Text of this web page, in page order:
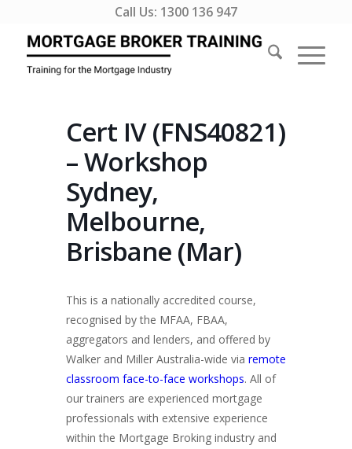
Call Us: 1300 136 947
Cert IV (FNS40821)
– Workshop
Sydney,
Melbourne,
Brisbane (Mar)
This is a nationally accredited course,
recognised by the MFAA, FBAA,
aggregators and lenders, and offered by
Walker and Miller Australia-wide via remote
classroom face-to-face workshops. All of
our trainers are experienced mortgage
professionals with extensive experience
within the Mortgage Broking industry and